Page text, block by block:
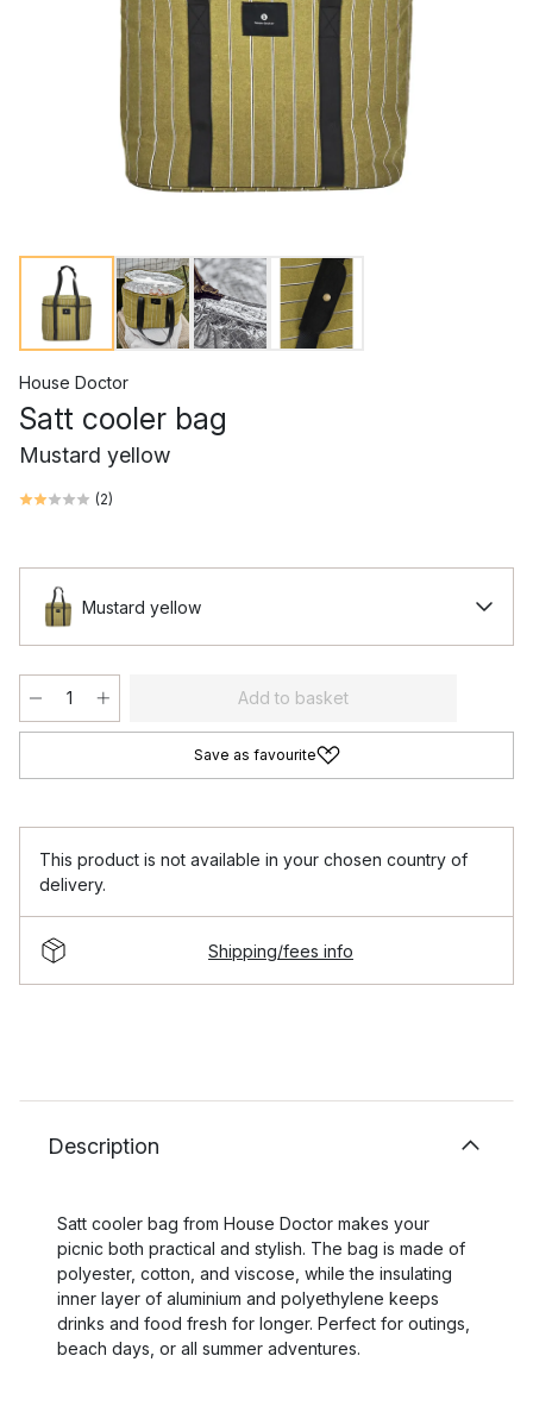
House Doctor
Satt cooler bag
Mustard yellow
(2)
Mustard yellow
Add to basket
Save as favourite
This product is not available in your chosen country of
delivery.
Shipping/fees info
Description
Satt cooler bag from House Doctor makes your
picnic both practical and stylish. The bag is made of
polyester, cotton, and viscose, while the insulating
inner layer of aluminium and polyethylene keeps
drinks and food fresh for longer. Perfect for outings,
beach days, or all summer adventures.